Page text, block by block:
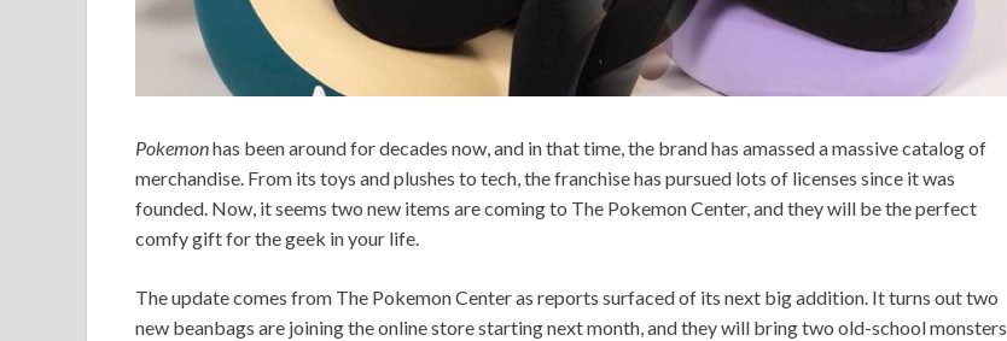
Pokemonhas been around for decades now, and in that time, the brand has amassed a massive catalog of
merchandise. From its toys and plushes to tech, the franchise has pursued lots of licenses since it was
founded. Now, it seems two new items are coming to The Pokemon Center, and they will be the perfect
comfy gift for the geek in your life.
The update comes from The Pokemon Center as reports surfaced of its next big addition. It turns out two
new beanbags are joining the online store starting next month, and they will bring two old-school monsters